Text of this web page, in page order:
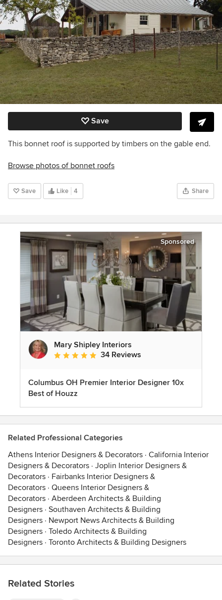
Save
This bonnet roof is supported by timbers on the gable end.
Browse photos of bonnet roofs
Save Like 4 Share
Sponsored
Mary Shipley Interiors
Average rating: 4.8 out of 5 stars
34 Reviews
Columbus OH Premier Interior Designer 10x
Best of Houzz
Related Professional Categories
Athens Interior Designers & Decorators · California Interior
Designers & Decorators · Joplin Interior Designers &
Decorators · Fairbanks Interior Designers &
Decorators · Queens Interior Designers &
Decorators · Aberdeen Architects & Building
Designers · Southaven Architects & Building
Designers · Newport News Architects & Building
Designers · Toledo Architects & Building
Designers · Toronto Architects & Building Designers
Related Stories